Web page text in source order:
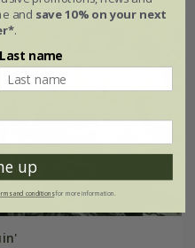
and save 10% on your next
.
Last name
up
and conditionsfor more information.